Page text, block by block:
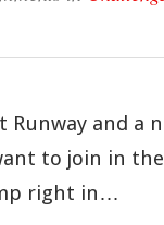
Runway and a
to join in
right in…